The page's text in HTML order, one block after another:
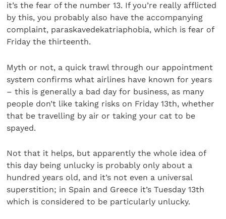
it’s the fear of the number 13. If you’re really afflicted
by this, you probably also have the accompanying
complaint, paraskavedekatriaphobia, which is fear of
Friday the thirteenth.
Myth or not, a quick trawl through our appointment
system confirms what airlines have known for years
– this is generally a bad day for business, as many
people don’t like taking risks on Friday 13th, whether
that be travelling by air or taking your cat to be
spayed.
Not that it helps, but apparently the whole idea of
this day being unlucky is probably only about a
hundred years old, and it’s not even a universal
superstition; in Spain and Greece it’s Tuesday 13th
which is considered to be particularly unlucky.